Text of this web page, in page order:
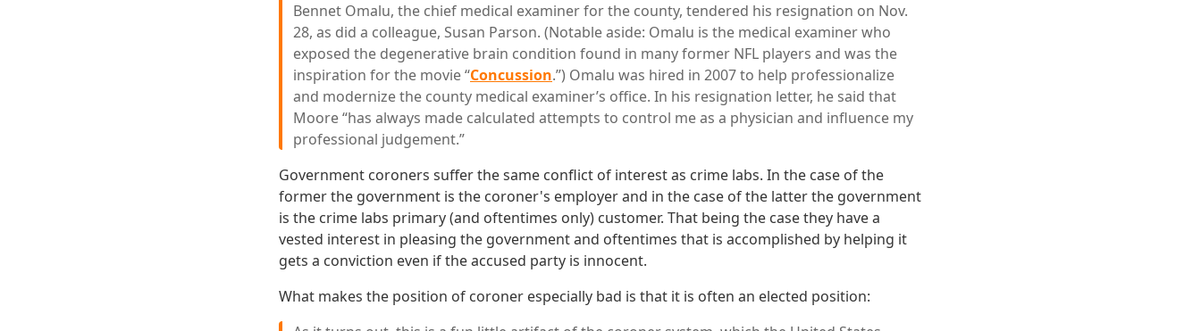
Bennet Omalu, the chief medical examiner for the county, tendered his resignation on Nov.
28, as did a colleague, Susan Parson. (Notable aside: Omalu is the medical examiner who
exposed the degenerative brain condition found in many former NFL players and was the
inspiration for the movie “Concussion.”) Omalu was hired in 2007 to help professionalize
and modernize the county medical examiner’s office. In his resignation letter, he said that
Moore “has always made calculated attempts to control me as a physician and influence my
professional judgement.”
Government coroners suffer the same conflict of interest as crime labs. In the case of the
former the government is the coroner's employer and in the case of the latter the government
is the crime labs primary (and oftentimes only) customer. That being the case they have a
vested interest in pleasing the government and oftentimes that is accomplished by helping it
gets a conviction even if the accused party is innocent.
What makes the position of coroner especially bad is that it is often an elected position: